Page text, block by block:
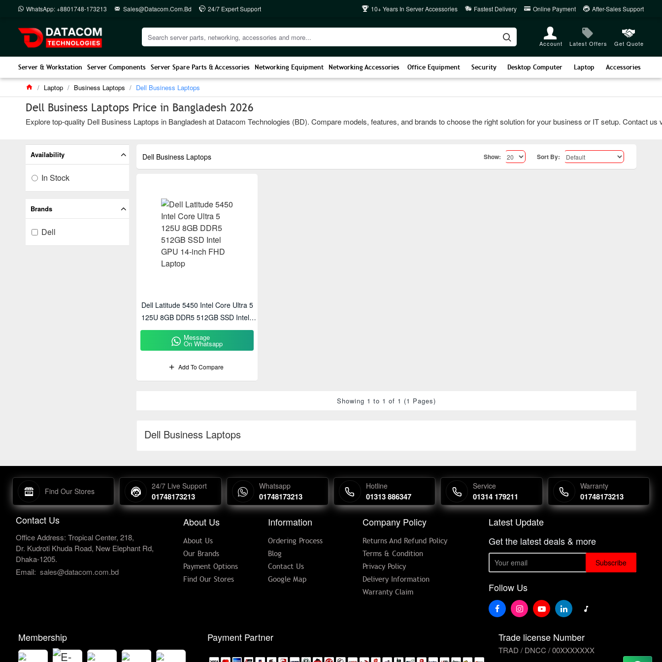
WhatsApp: +8801748-173213 Sales@datacom.com.bd 24/7 Expert Support 10+ Years In Server Accessories Fastest Delivery Online Payment After-Sales Support
Account Latest Offers Get Quote
Server & Workstation Server Components Server Spare Parts & Accessories Networking Equipment Networking Accessories Office Equipment Security Desktop Computer Laptop Accessories
Laptop Business Laptops Dell Business Laptops
Dell Business Laptops Price in Bangladesh 2026
Explore top-quality Dell Business Laptops in Bangladesh at Datacom Technologies (BD). Compare models, features, and brands to choose the right solution for your business or IT setup. Contact
Brands
Dell
Availability
In Stock
Dell Business Laptops
Dell Business Laptops Show: Sort By:
Dell Latitude 5450 Intel Core Ultra 5
125U 8GB DDR5 512GB SSD Intel
GPU 14-Inch FHD Laptop
Message
On Whatsapp
Add To Compare
Showing 1 to 1 of 1 (1 Pages)
Find Our Stores
24/7 Live Support
01748173213
Whatsapp
01748173213
Hotline
01313 886347
Service
01314 179211
Warranty
01748173213
Contact Us
Office Address: Tropical Center, 218,
Dr. Kudroti Khuda Road, New Elephant Rd,
Dhaka-1205.
Email: sales@datacom.com.bd
About Us
About Us
Our Brands
Payment Options
Find Our Stores
Information
Ordering Process
Blog
Contact Us
Google Map
Company Policy
Returns And Refund Policy
Terms & Condition
Privacy Policy
Delivery Information
Warranty Claim
Latest Update
Get the latest deals & more
Subscribe
Follow Us
Membership Payment Partner Trade license Number
TRAD / DNCC / 00XXXXXXX